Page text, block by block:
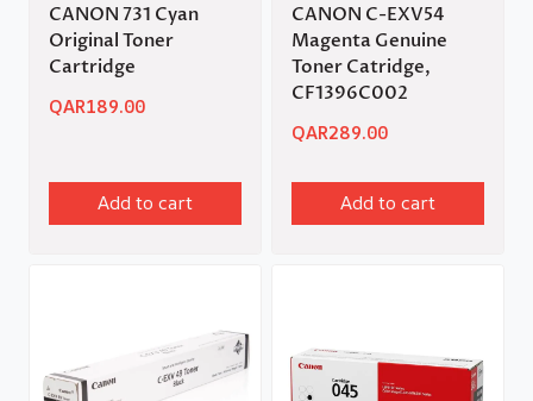
CANON 731 Cyan
Original Toner
Cartridge
QAR189.00
Add to cart
CANON C-EXV54
Magenta Genuine
Toner Catridge,
CF1396C002
QAR289.00
Add to cart